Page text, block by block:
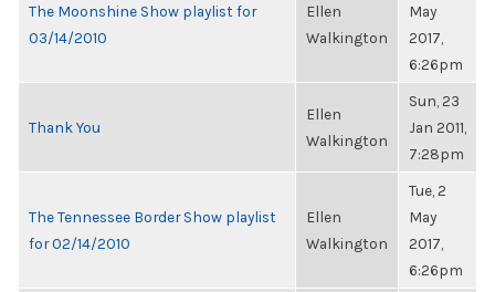
The Moonshine Show playlist for
03/14/2010
Ellen
Walkington
May
2017,
6:26pm
Thank You
Ellen
Walkington
Sun, 23
Jan 2011,
7:28pm
The Tennessee Border Show playlist
for 02/14/2010
Ellen
Walkington
Tue, 2
May
2017,
6:26pm